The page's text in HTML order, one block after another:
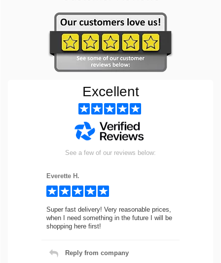
Excellent
See a few of our reviews below:
Everette H.
Super fast delivery! Very reasonable prices,
when I need something in the future I will be
shopping here first!
Reply from company